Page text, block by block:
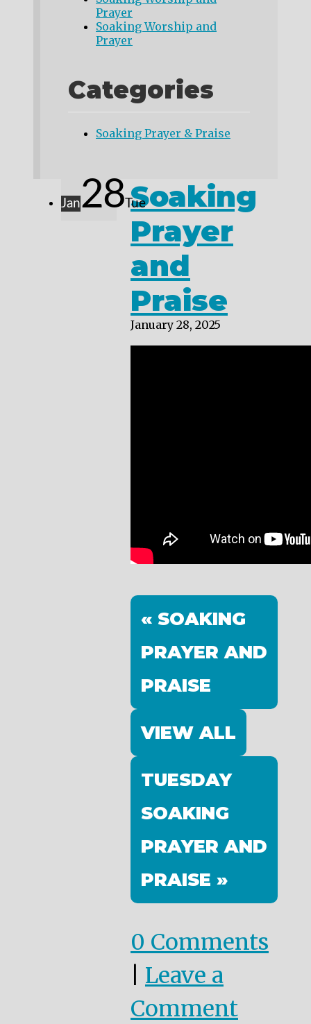
Prayer
Soaking Worship and
Prayer
Categories
Soaking Prayer & Praise
Jan28 Tue
Soaking
Prayer
and
Praise
January 28, 2025
« SOAKING
PRAYER AND
PRAISE
VIEW ALL
TUESDAY
SOAKING
PRAYER AND
PRAISE »
0 Comments
Leave a
Comment